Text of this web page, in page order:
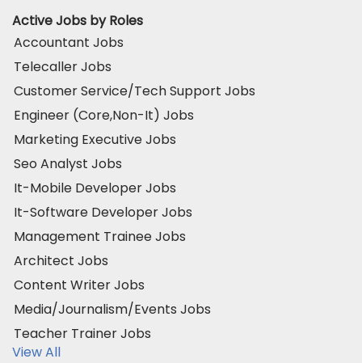
Active Jobs by Roles
Accountant Jobs
Telecaller Jobs
Customer Service/Tech Support Jobs
Engineer (Core,Non-It) Jobs
Marketing Executive Jobs
Seo Analyst Jobs
It-Mobile Developer Jobs
It-Software Developer Jobs
Management Trainee Jobs
Architect Jobs
Content Writer Jobs
Media/Journalism/Events Jobs
Teacher Trainer Jobs
View All